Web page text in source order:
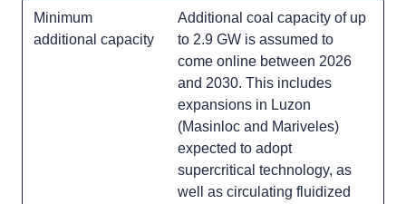
Minimum
additional capacity
Additional coal capacity of up
to 2.9 GW is assumed to
come online between 2026
and 2030. This includes
expansions in Luzon
(Masinloc and Mariveles)
expected to adopt
supercritical technology, as
well as circulating fluidized